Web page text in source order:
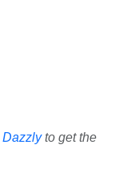
Dazzlyto get the